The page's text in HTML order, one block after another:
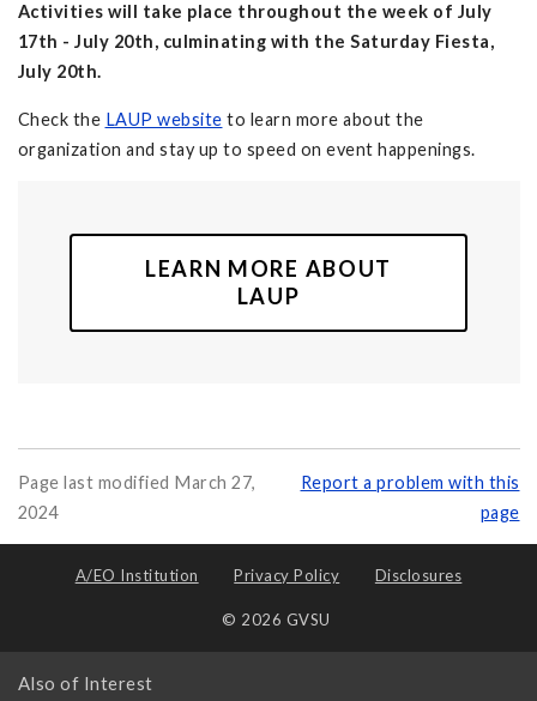
Activities will take place throughout the week of July
17th - July 20th, culminating with the Saturday Fiesta,
July 20th.
Check the LAUP website to learn more about the
organization and stay up to speed on event happenings.
LEARN MORE ABOUT
LAUP
Page last modified March 27,
2024
Report a problem with this
page
A/EO Institution Privacy Policy Disclosures
© 2026 GVSU
Also of Interest